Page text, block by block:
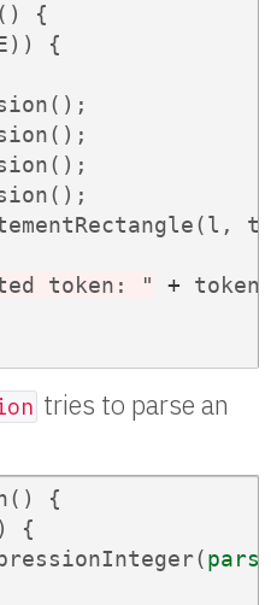
()
{
))
{
();
();
();
();
(l , t
token: " +
tries to parse an
()
{
{
(